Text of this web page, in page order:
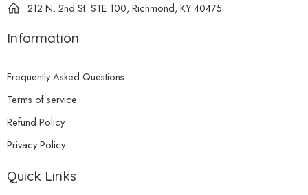
212 N. 2nd St. STE 100, Richmond, KY 40475
Information
Frequently Asked Questions
Terms of service
Refund Policy
Privacy Policy
Quick Links